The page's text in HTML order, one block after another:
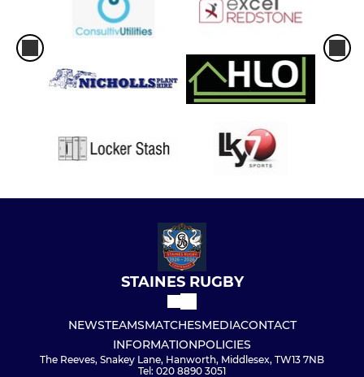
STAINES RUGBY
NEWSTEAMSMATCHESMEDIACONTACT
INFORMATIONPOLICIES
The Reeves, Snakey Lane, Hanworth, Middlesex, TW13 7NB
Tel: 020 8890 3051